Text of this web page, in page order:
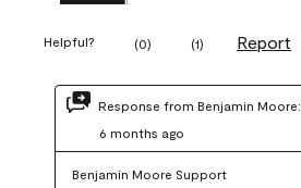
Helpful? (0) (1) Report
Response from Benjamin Moore:
6 months ago
Benjamin Moore Support